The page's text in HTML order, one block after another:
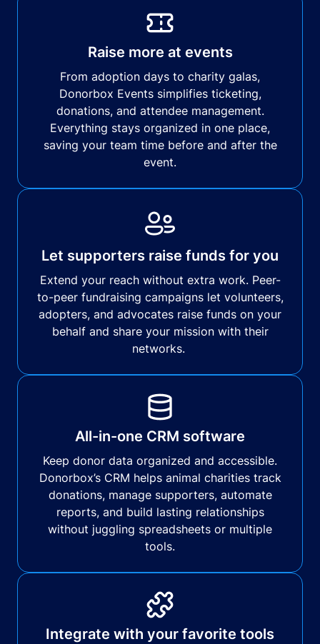
Raise more at events
From adoption days to charity galas,
Donorbox Events simplifies ticketing,
donations, and attendee management.
Everything stays organized in one place,
saving your team time before and after the
event.
Let supporters raise funds for you
Extend your reach without extra work. Peer-
to-peer fundraising campaigns let volunteers,
adopters, and advocates raise funds on your
behalf and share your mission with their
networks.
All-in-one CRM software
Keep donor data organized and accessible.
Donorbox’s CRM helps animal charities track
donations, manage supporters, automate
reports, and build lasting relationships
without juggling spreadsheets or multiple
tools.
Integrate with your favorite tools